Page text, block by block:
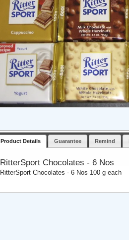
Product Details Guarantee Remind
RitterSport Chocolates - 6 Nos
RitterSport Chocolates - 6 Nos 100 g each